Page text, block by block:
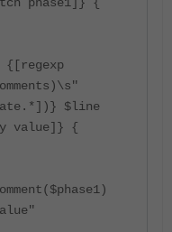
phase1]} {
$line
value]} {